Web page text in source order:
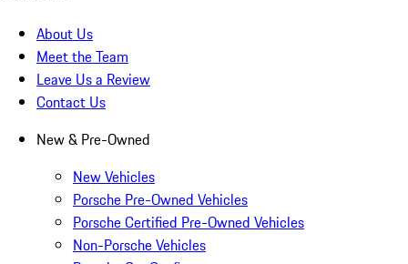
About Us
Meet the Team
Leave Us a Review
Contact Us
New & Pre-Owned
New Vehicles
Porsche Pre-Owned Vehicles
Porsche Certified Pre-Owned Vehicles
Non-Porsche Vehicles